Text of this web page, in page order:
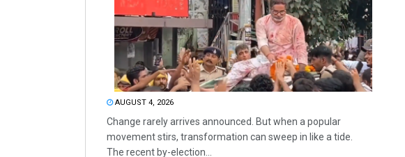
AUGUST 4, 2026
Change rarely arrives announced. But when a popular
movement stirs, transformation can sweep in like a tide.
The recent by-election...